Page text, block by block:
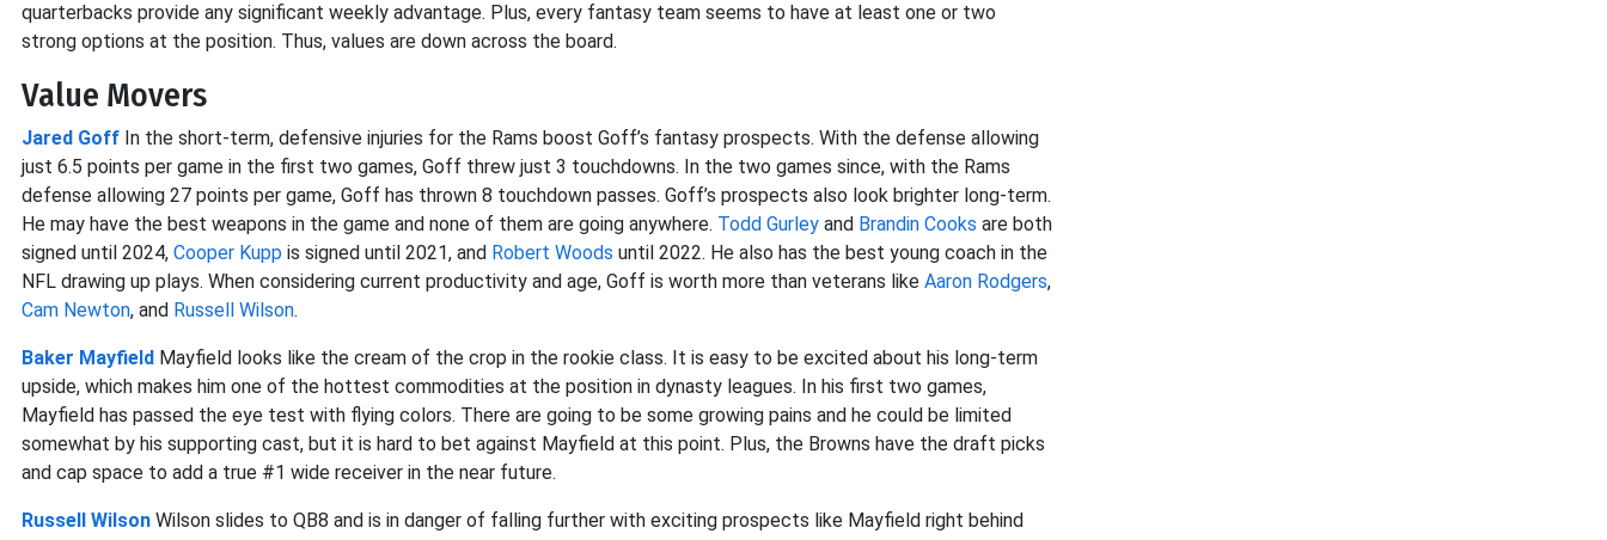
quarterbacks provide any significant weekly advantage. Plus, every fantasy team seems to have at least one or two
strong options at the position. Thus, values are down across the board.
Value Movers
Jared Goff In the short-term, defensive injuries for the Rams boost Goff’s fantasy prospects. With the defense allowing
just 6.5 points per game in the first two games, Goff threw just 3 touchdowns. In the two games since, with the Rams
defense allowing 27 points per game, Goff has thrown 8 touchdown passes. Goff’s prospects also look brighter long-term.
He may have the best weapons in the game and none of them are going anywhere. Todd Gurley and Brandin Cooks are both
signed until 2024, Cooper Kupp is signed until 2021, and Robert Woods until 2022. He also has the best young coach in the
NFL drawing up plays. When considering current productivity and age, Goff is worth more than veterans like Aaron Rodgers,
Cam Newton, and Russell Wilson.
Baker Mayfield Mayfield looks like the cream of the crop in the rookie class. It is easy to be excited about his long-term
upside, which makes him one of the hottest commodities at the position in dynasty leagues. In his first two games,
Mayfield has passed the eye test with flying colors. There are going to be some growing pains and he could be limited
somewhat by his supporting cast, but it is hard to bet against Mayfield at this point. Plus, the Browns have the draft picks
and cap space to add a true #1 wide receiver in the near future.
Russell Wilson Wilson slides to QB8 and is in danger of falling further with exciting prospects like Mayfield right behind